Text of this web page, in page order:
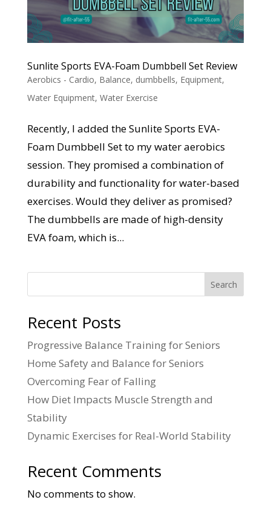
Sunlite Sports EVA-Foam Dumbbell Set Review
Aerobics - Cardio, Balance, dumbbells, Equipment,
Water Equipment, Water Exercise
Recently, I added the Sunlite Sports EVA-
Foam Dumbbell Set to my water aerobics
session. They promised a combination of
durability and functionality for water-based
exercises. Would they deliver as promised?
The dumbbells are made of high-density
EVA foam, which is...
Search
Recent Posts
Progressive Balance Training for Seniors
Home Safety and Balance for Seniors
Overcoming Fear of Falling
How Diet Impacts Muscle Strength and
Stability
Dynamic Exercises for Real-World Stability
Recent Comments
No comments to show.